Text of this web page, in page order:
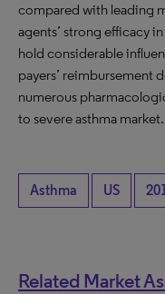
compared with leading
agents’ strong efficacy
hold considerable
payers’ reimbursement
numerous
to severe asthma market.
Asthma US
Related Market